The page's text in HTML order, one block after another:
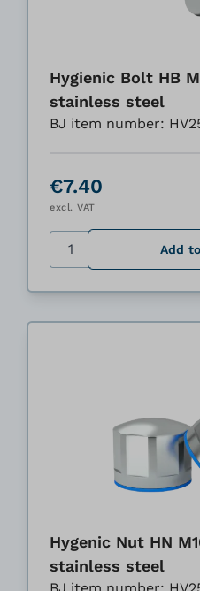
Hygienic Bolt HB
stainless steel
BJ item number:
€7.40
excl. VAT
Quantity Add
Hygenic Nut HN
stainless steel